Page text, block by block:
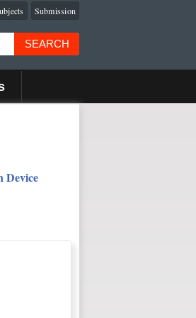
Submission
SEARCH
Device